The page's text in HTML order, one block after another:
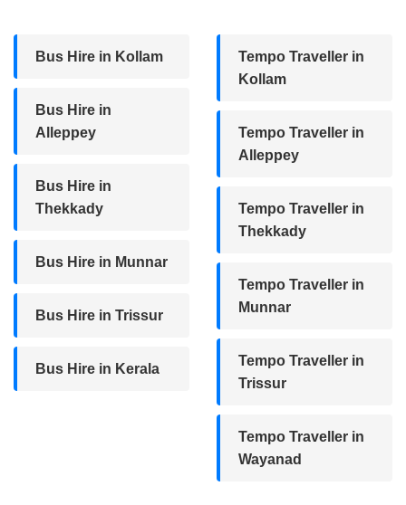
Bus Hire in Kollam
Bus Hire in
Alleppey
Bus Hire in
Thekkady
Bus Hire in Munnar
Bus Hire in Trissur
Bus Hire in Kerala
Tempo Traveller in
Kollam
Tempo Traveller in
Alleppey
Tempo Traveller in
Thekkady
Tempo Traveller in
Munnar
Tempo Traveller in
Trissur
Tempo Traveller in
Wayanad